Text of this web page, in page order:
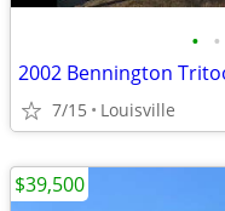
• •
2002 Bennington
7/15 Louisville
$39,500